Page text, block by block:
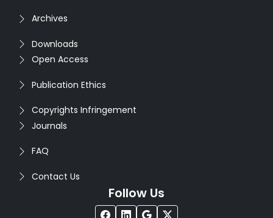
Archives
Downloads
Open Access
Publication Ethics
Copyrights Infringement
Journals
FAQ
Contact Us
Follow Us